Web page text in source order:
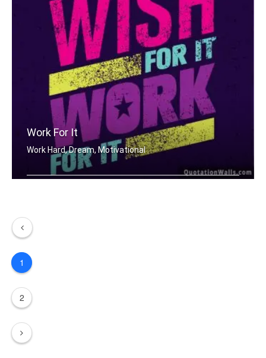
Work For It
Work Hard, Dream, Motivational
1
2